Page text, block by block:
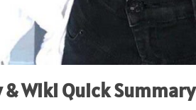
Wiki Quick Summary